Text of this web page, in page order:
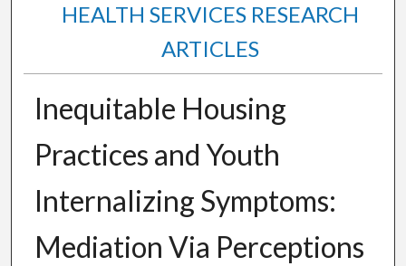
HEALTH SERVICES RESEARCH
ARTICLES
Inequitable Housing
Practices and Youth
Internalizing Symptoms:
Mediation Via Perceptions